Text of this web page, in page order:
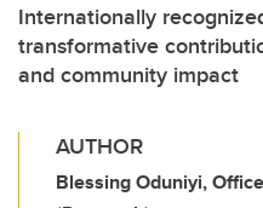
Internationally
transformative
and community impact
AUTHOR
Blessing Oduniyi,